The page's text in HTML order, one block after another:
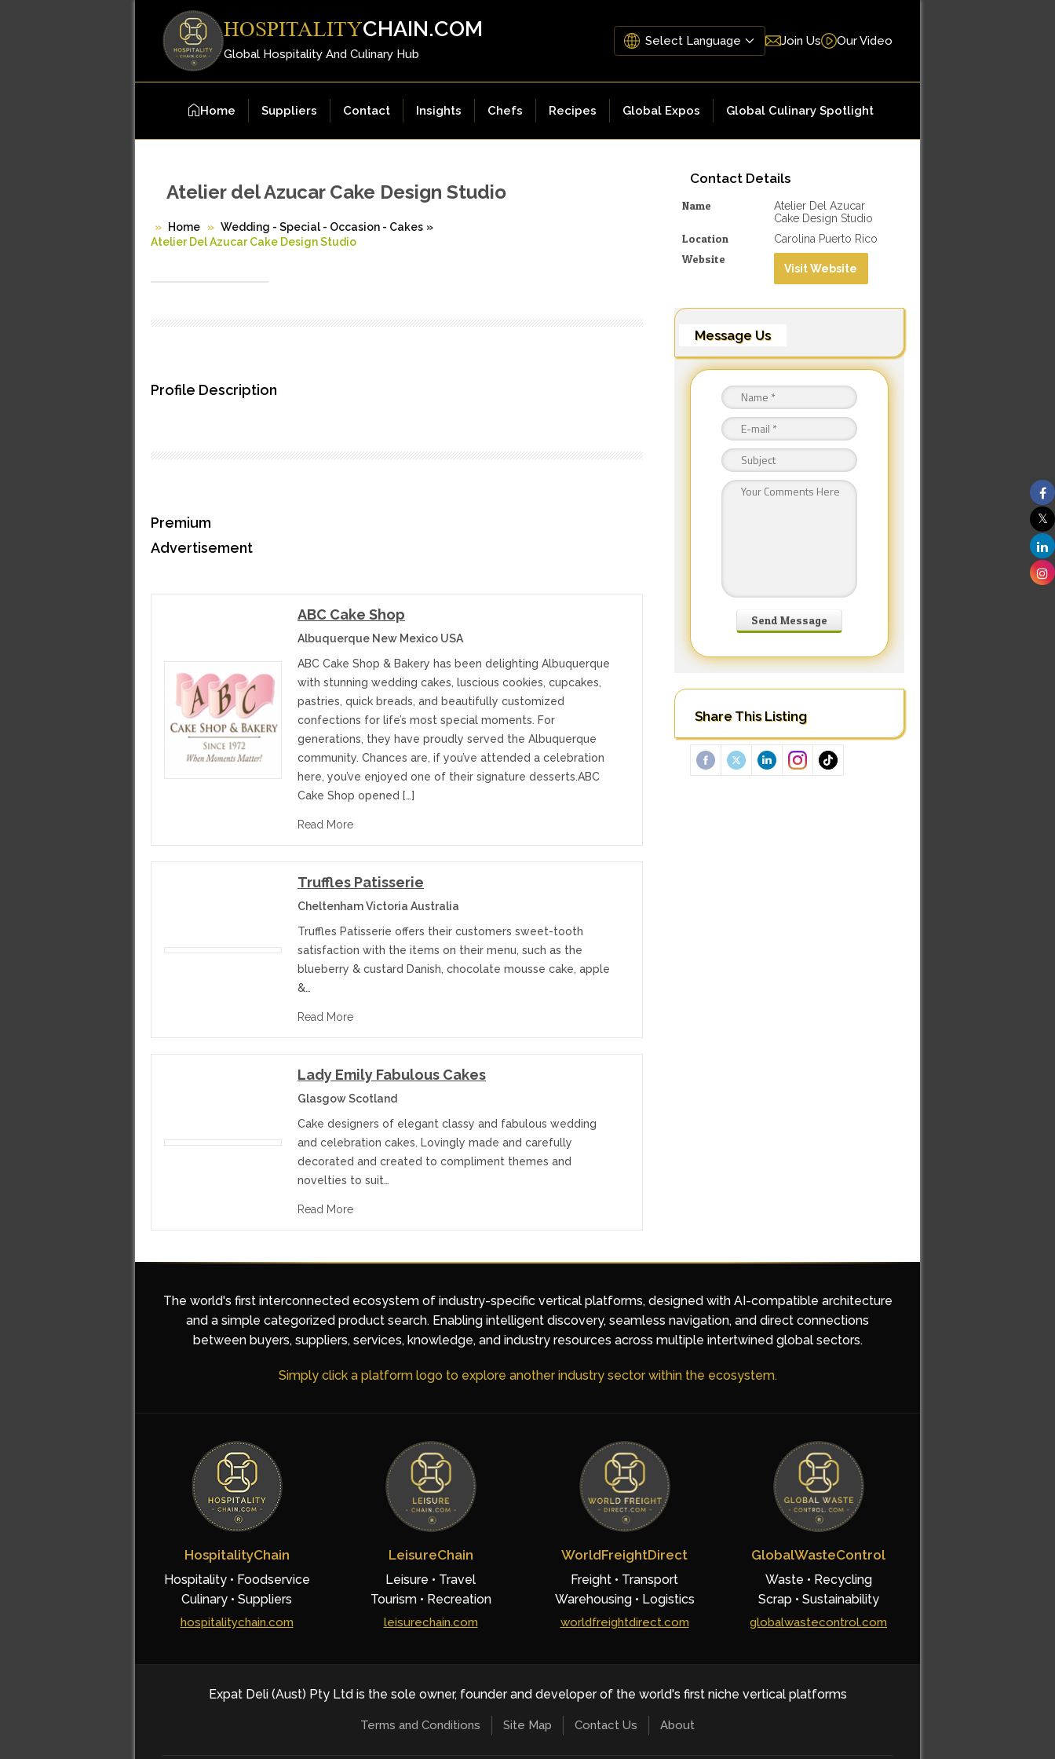
HOSPITALITYCHAIN.COM
Global Hospitality And Culinary Hub
Join Us Our Video
Home Suppliers Contact Insights Chefs Recipes Global Expos Global Culinary Spotlight
Contact Details
Name
Atelier Del Azucar
Cake Design Studio
Location Carolina Puerto Rico
Website
Visit Website
Message Us
Share This Listing
Atelier del Azucar Cake Design Studio
Home Wedding - Special - Occasion - Cakes »
Atelier Del Azucar Cake Design Studio
Profile Description
Premium
Advertisement
ABC Cake Shop
Albuquerque New Mexico USA
ABC Cake Shop & Bakery has been delighting Albuquerque
with stunning wedding cakes, luscious cookies, cupcakes,
pastries, quick breads, and beautifully customized
confections for life’s most special moments. For
generations, they have proudly served the Albuquerque
community. Chances are, if you’ve attended a celebration
here, you’ve enjoyed one of their signature desserts.ABC
Cake Shop opened […]
Read More
Truffles Patisserie
Cheltenham Victoria Australia
Truffles Patisserie offers their customers sweet-tooth
satisfaction with the items on their menu, such as the
blueberry & custard Danish, chocolate mousse cake, apple
&…
Read More
Lady Emily Fabulous Cakes
Glasgow Scotland
Cake designers of elegant classy and fabulous wedding
and celebration cakes. Lovingly made and carefully
decorated and created to compliment themes and
novelties to suit…
Read More
The world's first interconnected ecosystem of industry-specific vertical platforms, designed with AI-compatible architecture
and a simple categorized product search. Enabling intelligent discovery, seamless navigation, and direct connections
between buyers, suppliers, services, knowledge, and industry resources across multiple intertwined global sectors.
Simply click a platform logo to explore another industry sector within the ecosystem.
HospitalityChain
Hospitality • Foodservice
Culinary • Suppliers
hospitalitychain.com
LeisureChain
Leisure • Travel
Tourism • Recreation
leisurechain.com
WorldFreightDirect
Freight • Transport
Warehousing • Logistics
worldfreightdirect.com
GlobalWasteControl
Waste • Recycling
Scrap • Sustainability
globalwastecontrol.com
Expat Deli (Aust) Pty Ltd is the sole owner, founder and developer of the world's first niche vertical platforms
Terms and Conditions Site Map Contact Us About